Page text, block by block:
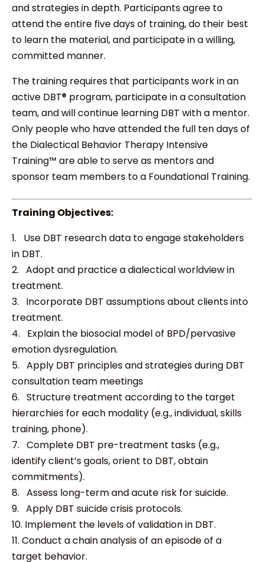
and strategies in depth. Participants agree to
attend the entire five days of training, do their best
to learn the material, and participate in a willing,
committed manner.
The training requires that participants work in an
active DBT® program, participate in a consultation
team, and will continue learning DBT with a mentor.
Only people who have attended the full ten days of
the Dialectical Behavior Therapy Intensive
Training™ are able to serve as mentors and
sponsor team members to a Foundational Training.
Training Objectives:
1. Use DBT research data to engage stakeholders
in DBT.
2. Adopt and practice a dialectical worldview in
treatment.
3. Incorporate DBT assumptions about clients into
treatment.
4. Explain the biosocial model of BPD/pervasive
emotion dysregulation.
5. Apply DBT principles and strategies during DBT
consultation team meetings
6. Structure treatment according to the target
hierarchies for each modality (e.g., individual, skills
training, phone).
7. Complete DBT pre-treatment tasks (e.g.,
identify client’s goals, orient to DBT, obtain
commitments).
8. Assess long-term and acute risk for suicide.
9. Apply DBT suicide crisis protocols.
10. Implement the levels of validation in DBT.
11. Conduct a chain analysis of an episode of a
target behavior.